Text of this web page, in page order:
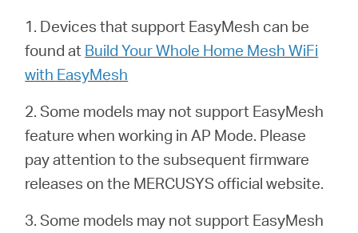
1. Devices that support EasyMesh can be
found at Build Your Whole Home Mesh WiFi
with EasyMesh
2. Some models may not support EasyMesh
feature when working in AP Mode. Please
pay attention to the subsequent firmware
releases on the MERCUSYS official website.
3. Some models may not support EasyMesh